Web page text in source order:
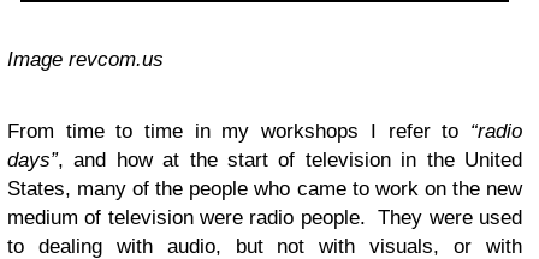
Image revcom.us
From time to time in my workshops I refer to “radio
days”, and how at the start of television in the United
States, many of the people who came to work on the new
medium of television were radio people. They were used
to dealing with audio, but not with visuals, or with